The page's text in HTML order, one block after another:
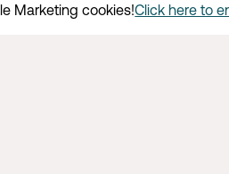
Marketing cookies!Click here to